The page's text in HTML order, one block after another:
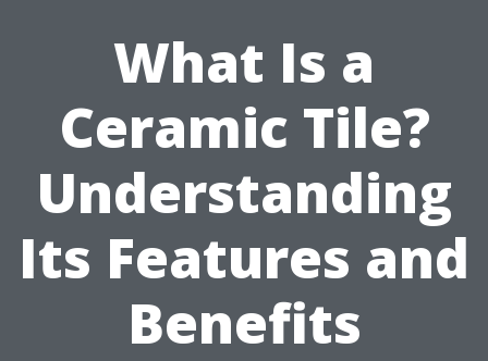
What Is a
Ceramic Tile?
Understanding
Its Features and
Benefits